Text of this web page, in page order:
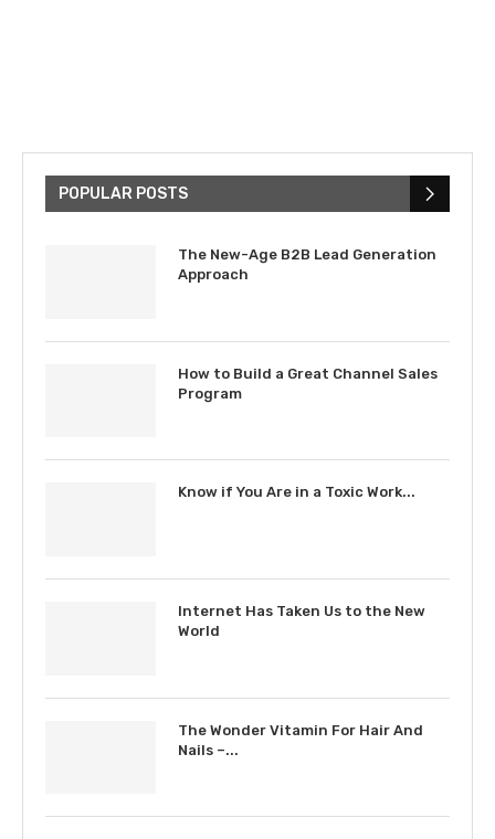
POPULAR POSTS
The New-Age B2B Lead Generation
Approach
How to Build a Great Channel Sales
Program
Know if You Are in a Toxic Work...
Internet Has Taken Us to the New
World
The Wonder Vitamin For Hair And
Nails –...